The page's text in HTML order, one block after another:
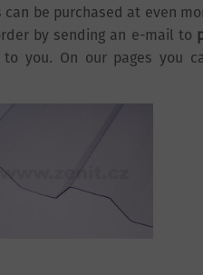
be purchased at even
by sending an e-mail to
you. On our pages you